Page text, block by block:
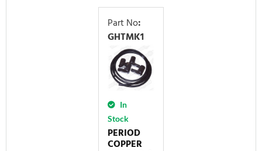
Part No:
GHTMK1
In
Stock
PERIOD
COPPER